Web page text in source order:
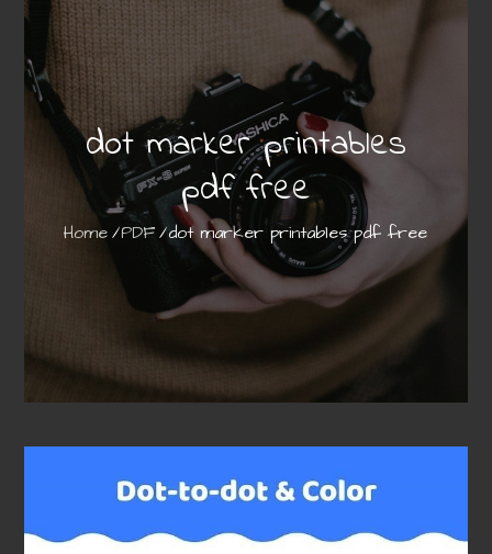
dot marker printables
pdf free
Home PDF dot marker printables pdf free